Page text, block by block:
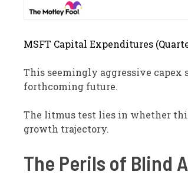
MSFT Capital Expenditures
This seemingly aggressive capex
forthcoming future.
The litmus test lies in whether
growth trajectory.
The Perils of Blind